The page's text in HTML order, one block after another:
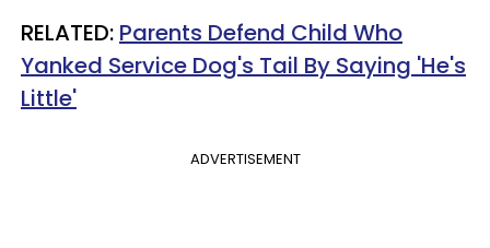
RELATED: Parents Defend Child Who
Yanked Service Dog's Tail By Saying 'He's
Little'
ADVERTISEMENT